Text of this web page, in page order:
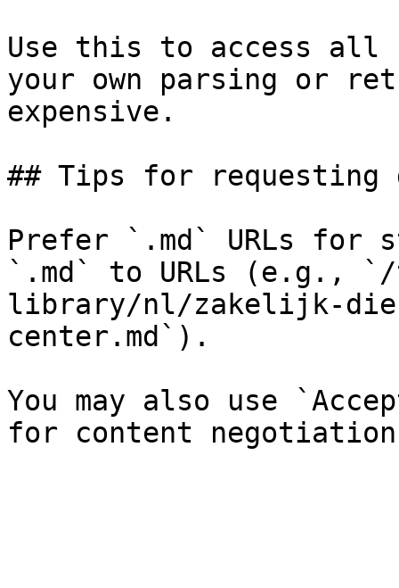
Use this to access all
your own parsing or
expensive.
## Tips for requesting
Prefer `.md` URLs for
`.md` to URLs (e.g.,
library/nl/zakelijk-
center.md`).
You may also use